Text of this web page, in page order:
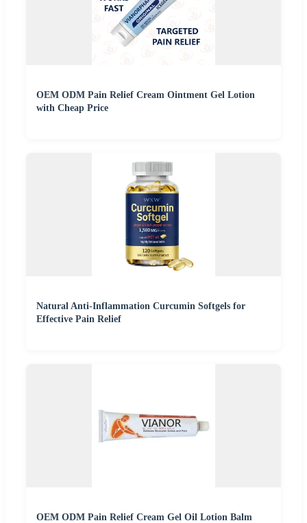
OEM ODM Pain Relief Cream Ointment Gel Lotion
with Cheap Price
Natural Anti-Inflammation Curcumin Softgels for
Effective Pain Relief
OEM ODM Pain Relief Cream Gel Oil Lotion Balm